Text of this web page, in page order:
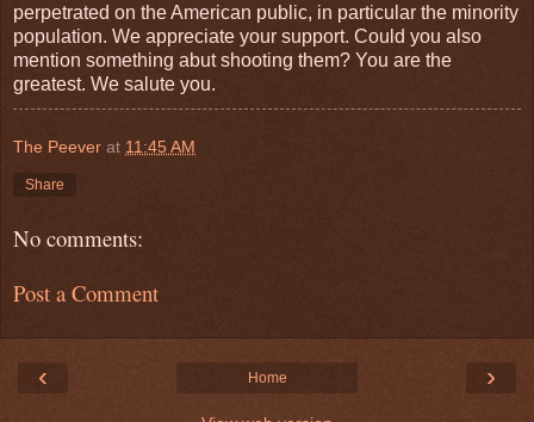
perpetrated on the American public, in particular the minority
population. We appreciate your support. Could you also
mention something abut shooting them? You are the
greatest. We salute you.
The Peever at 11:45 AM
Share
No comments:
Post a Comment
‹ ›
Home